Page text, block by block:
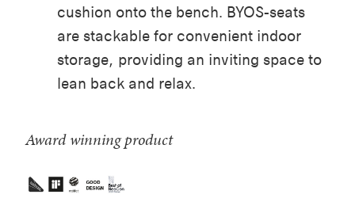
cushion onto the bench. BYOS-seats
are stackable for convenient indoor
storage, providing an inviting space to
lean back and relax.
Award winning product